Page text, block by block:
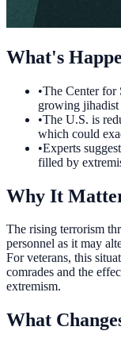
What's
•The Center for
growing
•The U.S. is
which could
•Experts
filled by
Why It
The rising terrorism
personnel as it may
For veterans, this
comrades and the
extremism.
What